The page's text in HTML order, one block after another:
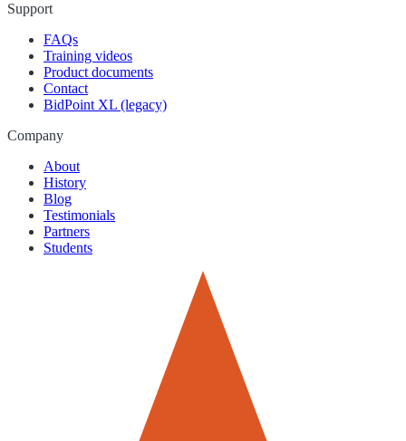
Support
FAQs
Training videos
Product documents
Contact
BidPoint XL (legacy)
Company
About
History
Blog
Testimonials
Partners
Students